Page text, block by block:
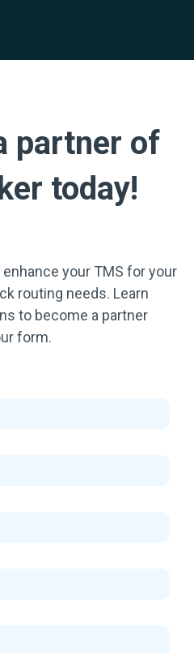
partner of
today!
your TMS for your
routing needs. Learn
to become a partner
form.